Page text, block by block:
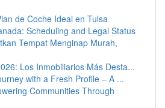
de Coche Ideal en Tulsa
Scheduling and Legal Status
Tempat Menginap Murah,
Los Inmobiliarios Más Desta...
with a Fresh Profile – A ...
Communities Through